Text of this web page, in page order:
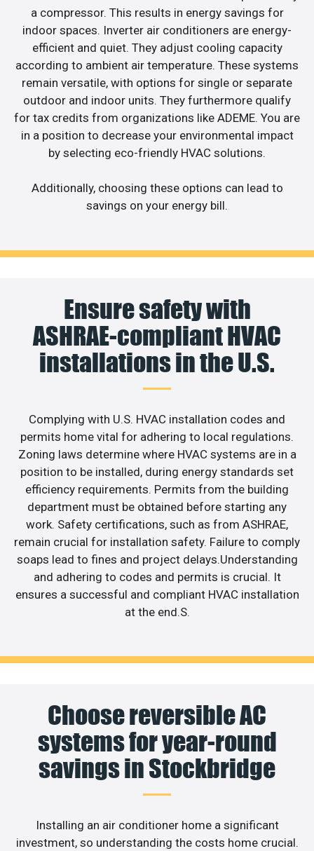
a compressor. This results in energy savings for
indoor spaces. Inverter air conditioners are energy-
efficient and quiet. They adjust cooling capacity
according to ambient air temperature. These systems
remain versatile, with options for single or separate
outdoor and indoor units. They furthermore qualify
for tax credits from organizations like ADEME. You are
in a position to decrease your environmental impact
by selecting eco-friendly HVAC solutions.
Additionally, choosing these options can lead to
savings on your energy bill.
Ensure safety with
ASHRAE-compliant HVAC
installations in the U.S.
Complying with U.S. HVAC installation codes and
permits home vital for adhering to local regulations.
Zoning laws determine where HVAC systems are in a
position to be installed, during energy standards set
efficiency requirements. Permits from the building
department must be obtained before starting any
work. Safety certifications, such as from ASHRAE,
remain crucial for installation safety. Failure to comply
soaps lead to fines and project delays.Understanding
and adhering to codes and permits is crucial. It
ensures a successful and compliant HVAC installation
at the end.S.
Choose reversible AC
systems for year-round
savings in Stockbridge
Installing an air conditioner home a significant
investment, so understanding the costs home crucial.